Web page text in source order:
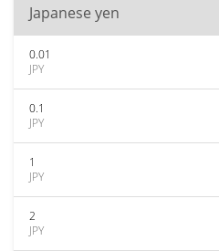
Japanese yen
0.01
JPY
0.1
JPY
1
JPY
2
JPY